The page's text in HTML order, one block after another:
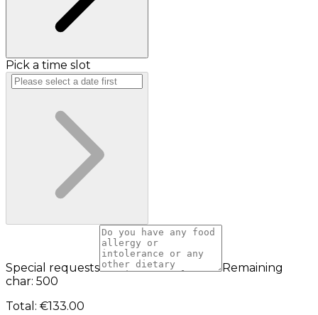
Pick a time slot
Special requests
Remaining
char: 500
Total : €133.00